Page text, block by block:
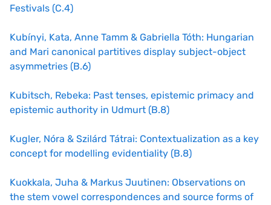
Festivals (C.4)
Kubínyi, Kata, Anne Tamm & Gabriella Tóth: Hungarian
and Mari canonical partitives display subject-object
asymmetries (B.6)
Kubitsch, Rebeka: Past tenses, epistemic primacy and
epistemic authority in Udmurt (B.8)
Kugler, Nóra & Szilárd Tátrai: Contextualization as a key
concept for modelling evidentiality (B.8)
Kuokkala, Juha & Markus Juutinen: Observations on
the stem vowel correspondences and source forms of